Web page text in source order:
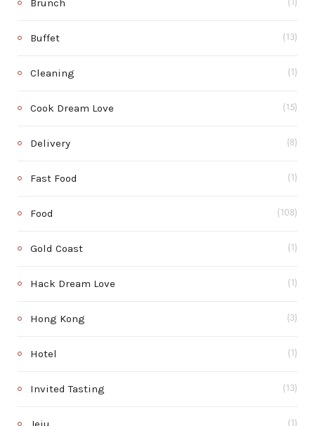
Brunch (1)
Buffet (13)
Cleaning (1)
Cook Dream Love (15)
Delivery (8)
Fast Food (1)
Food (108)
Gold Coast (1)
Hack Dream Love (1)
Hong Kong (3)
Hotel (1)
Invited Tasting (13)
(1)